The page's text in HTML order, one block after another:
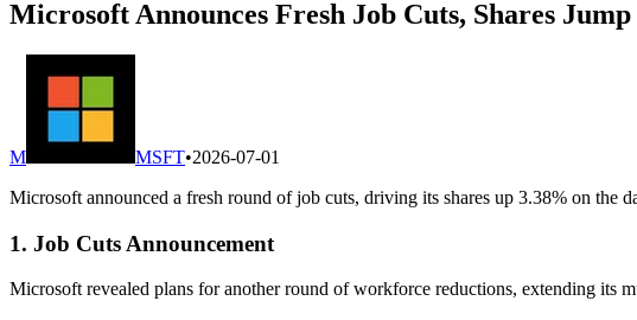
Microsoft Announces Fresh Job Cuts, Shares Jump
M MSFT•2026-07-01
Microsoft announced a fresh round of job cuts, driving its shares up 3.38% on the
1. Job Cuts Announcement
Microsoft revealed plans for another round of workforce reductions, extending its